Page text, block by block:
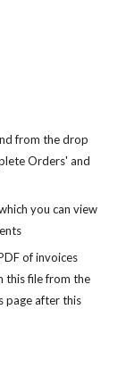
from the drop
Orders' and
you can view
of invoices
this file from the
page after this